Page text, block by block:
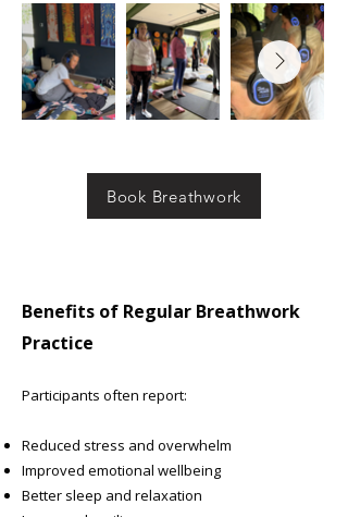
Book Breathwork
Benefits of Regular Breathwork
Practice
Participants often report:
Reduced stress and overwhelm
Improved emotional wellbeing
Better sleep and relaxation